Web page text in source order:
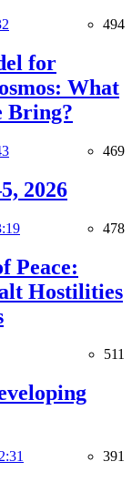
494
for
What
Bring?
469
2026
478
Peace:
Hostilities
511
391